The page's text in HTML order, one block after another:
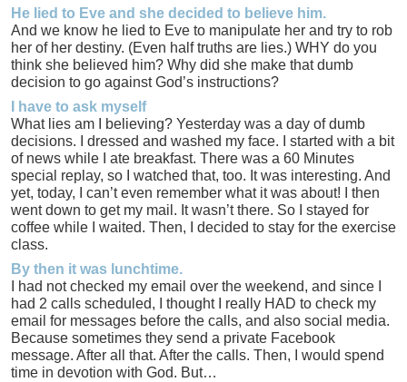
He lied to Eve and she decided to believe him.
And we know he lied to Eve to manipulate her and try to rob
her of her destiny. (Even half truths are lies.) WHY do you
think she believed him? Why did she make that dumb
decision to go against God’s instructions?
I have to ask myself
What lies am I believing? Yesterday was a day of dumb
decisions. I dressed and washed my face. I started with a bit
of news while I ate breakfast. There was a 60 Minutes
special replay, so I watched that, too. It was interesting. And
yet, today, I can’t even remember what it was about! I then
went down to get my mail. It wasn’t there. So I stayed for
coffee while I waited. Then, I decided to stay for the exercise
class.
By then it was lunchtime.
I had not checked my email over the weekend, and since I
had 2 calls scheduled, I thought I really HAD to check my
email for messages before the calls, and also social media.
Because sometimes they send a private Facebook
message. After all that. After the calls. Then, I would spend
time in devotion with God. But…